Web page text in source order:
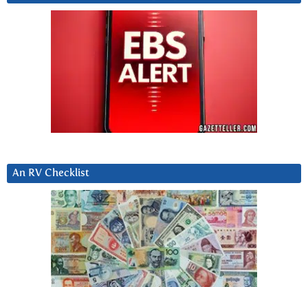
An RV Checklist